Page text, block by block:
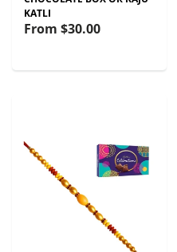
KATLI
From $30.00